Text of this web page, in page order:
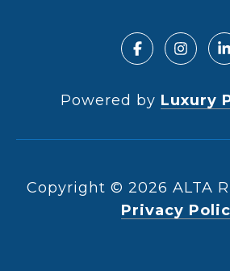
Powered by Luxury
Copyright © 2026
Privacy